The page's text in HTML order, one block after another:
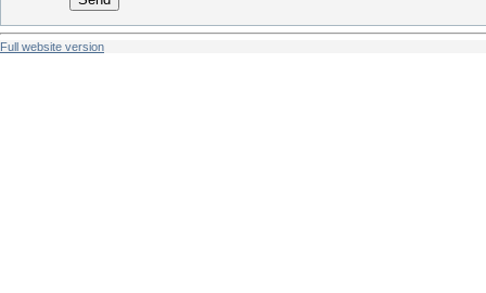
Full website version